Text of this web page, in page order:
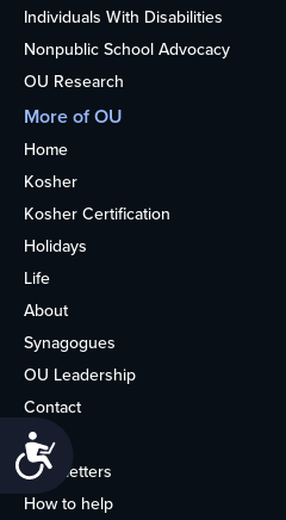
Individuals With Disabilities
Nonpublic School Advocacy
OU Research
More of OU
Home
Kosher
Kosher Certification
Holidays
Life
About
Synagogues
OU Leadership
Contact
Media
Newsletters
How to help